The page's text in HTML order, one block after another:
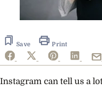
Save Print
Instagram can tell us a